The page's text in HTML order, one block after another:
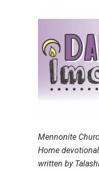
Mennonite
Home
written by